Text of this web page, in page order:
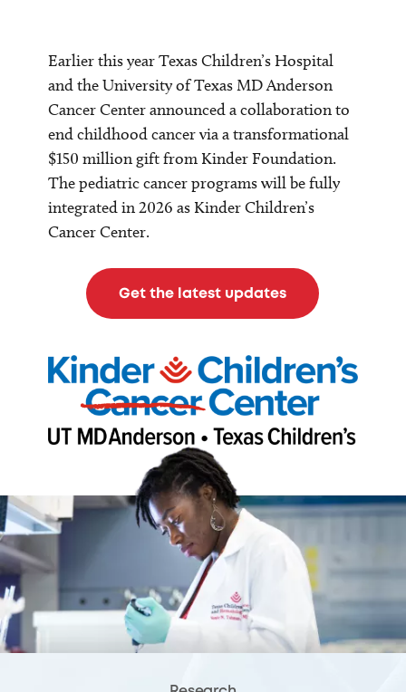
Earlier this year Texas Children’s Hospital
and the University of Texas MD Anderson
Cancer Center announced a collaboration to
end childhood cancer via a transformational
$150 million gift from Kinder Foundation.
The pediatric cancer programs will be fully
integrated in 2026 as Kinder Children’s
Cancer Center.
Get the latest updates